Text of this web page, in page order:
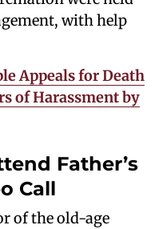
with help
Appeals for Death
of Harassment by
Father’s
Call
of the old-age